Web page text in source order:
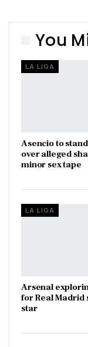
You
LA LIGA
Asencio to
over alleged
minor sex tape
LA LIGA
Arsenal
for Real Madrid
star